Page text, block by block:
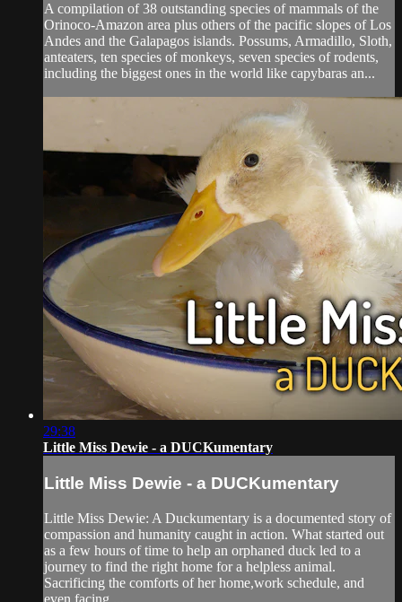
A compilation of 38 outstanding species of mammals of the
Orinoco-Amazon area plus others of the pacific slopes of Los
Andes and the Galapagos islands. Possums, Armadillo, Sloth,
anteaters, ten species of monkeys, seven species of rodents,
including the biggest ones in the world like capybaras an...
29:38
Little Miss Dewie - a DUCKumentary
Little Miss Dewie - a DUCKumentary
Little Miss Dewie: A Duckumentary is a documented story of
compassion and humanity caught in action. What started out
as a few hours of time to help an orphaned duck led to a
journey to find the right home for a helpless animal.
Sacrificing the comforts of her home,work schedule, and
even facing ...